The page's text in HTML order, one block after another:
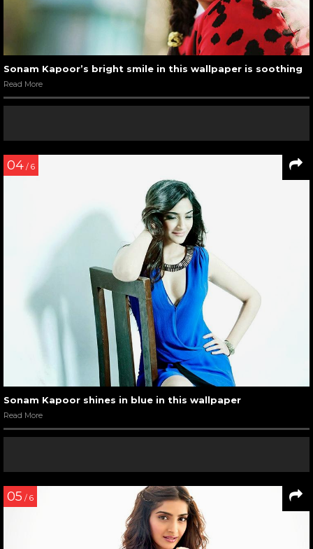
Sonam Kapoor’s bright smile in this wallpaper is soothing
Read More
04 / 6
Sonam Kapoor shines in blue in this wallpaper
Read More
05 / 6